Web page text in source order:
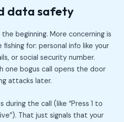
data safety
beginning. More concerning is
for: personal info like your
or social security number.
one bogus call opens the door
attacks later.
the call (like “Press 1 to
That just signals that your